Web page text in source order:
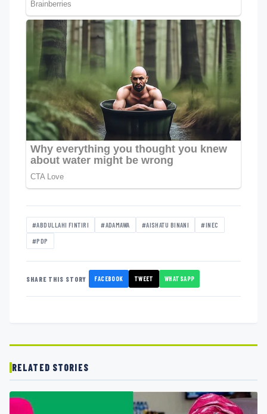
#ABDULLAHI FINTIRI #ADAMAWA #AISHATU BINANI #INEC
#PDP
SHARE THIS STORY FACEBOOK TWEET WHATSAPP
RELATED STORIES